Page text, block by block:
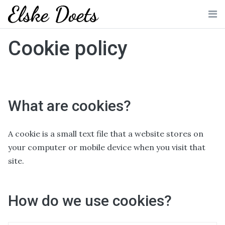
Skip
content
Cookie policy
What are cookies?
A cookie is a small text file that a website stores on
your computer or mobile device when you visit that
site.
How do we use cookies?